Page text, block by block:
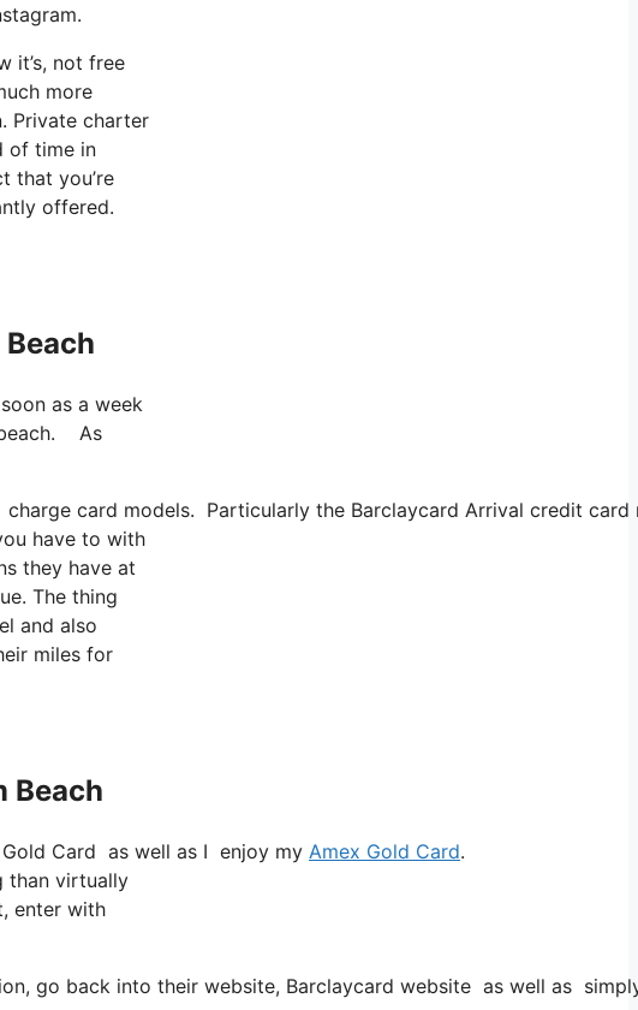
it’s, not free
more
Private charter
of time in
that you’re
offered.
as a week
beach. As
card models. Particularly the Barclaycard Arrival credit
have to with
they have at
The thing
and also
miles for
Beach
Card as well as I enjoy my Amex Gold Card.
than virtually
enter with
go back into their website, Barclaycard website as well as